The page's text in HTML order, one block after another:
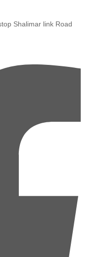
Shalimar link Road